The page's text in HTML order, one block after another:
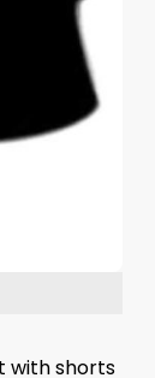
with shorts